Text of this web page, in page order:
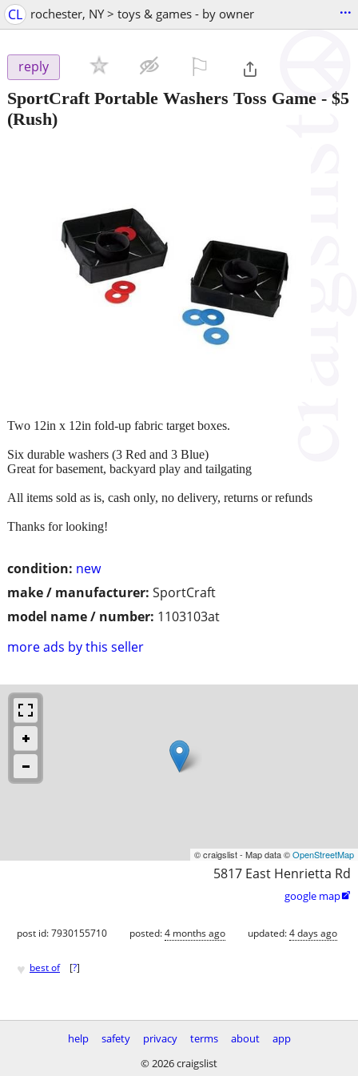
CL rochester, NY > toys & games - by owner ...
reply
SportCraft Portable Washers Toss Game - $5
(Rush)
condition: new
make / manufacturer: SportCraft
model name / number: 1103103at
more ads by this seller
Two 12in x 12in fold-up fabric target boxes.
Six durable washers (3 Red and 3 Blue)
Great for basement, backyard play and tailgating
All items sold as is, cash only, no delivery, returns or refunds
Thanks for looking!
© craigslist - Map data ©OpenStreetMap
5817 East Henrietta Rd
google map
post id: 7930155710 posted:4 months ago updated:4 days ago
♥ best of [?]
help safety privacy terms about
app
© 2026 craigslist